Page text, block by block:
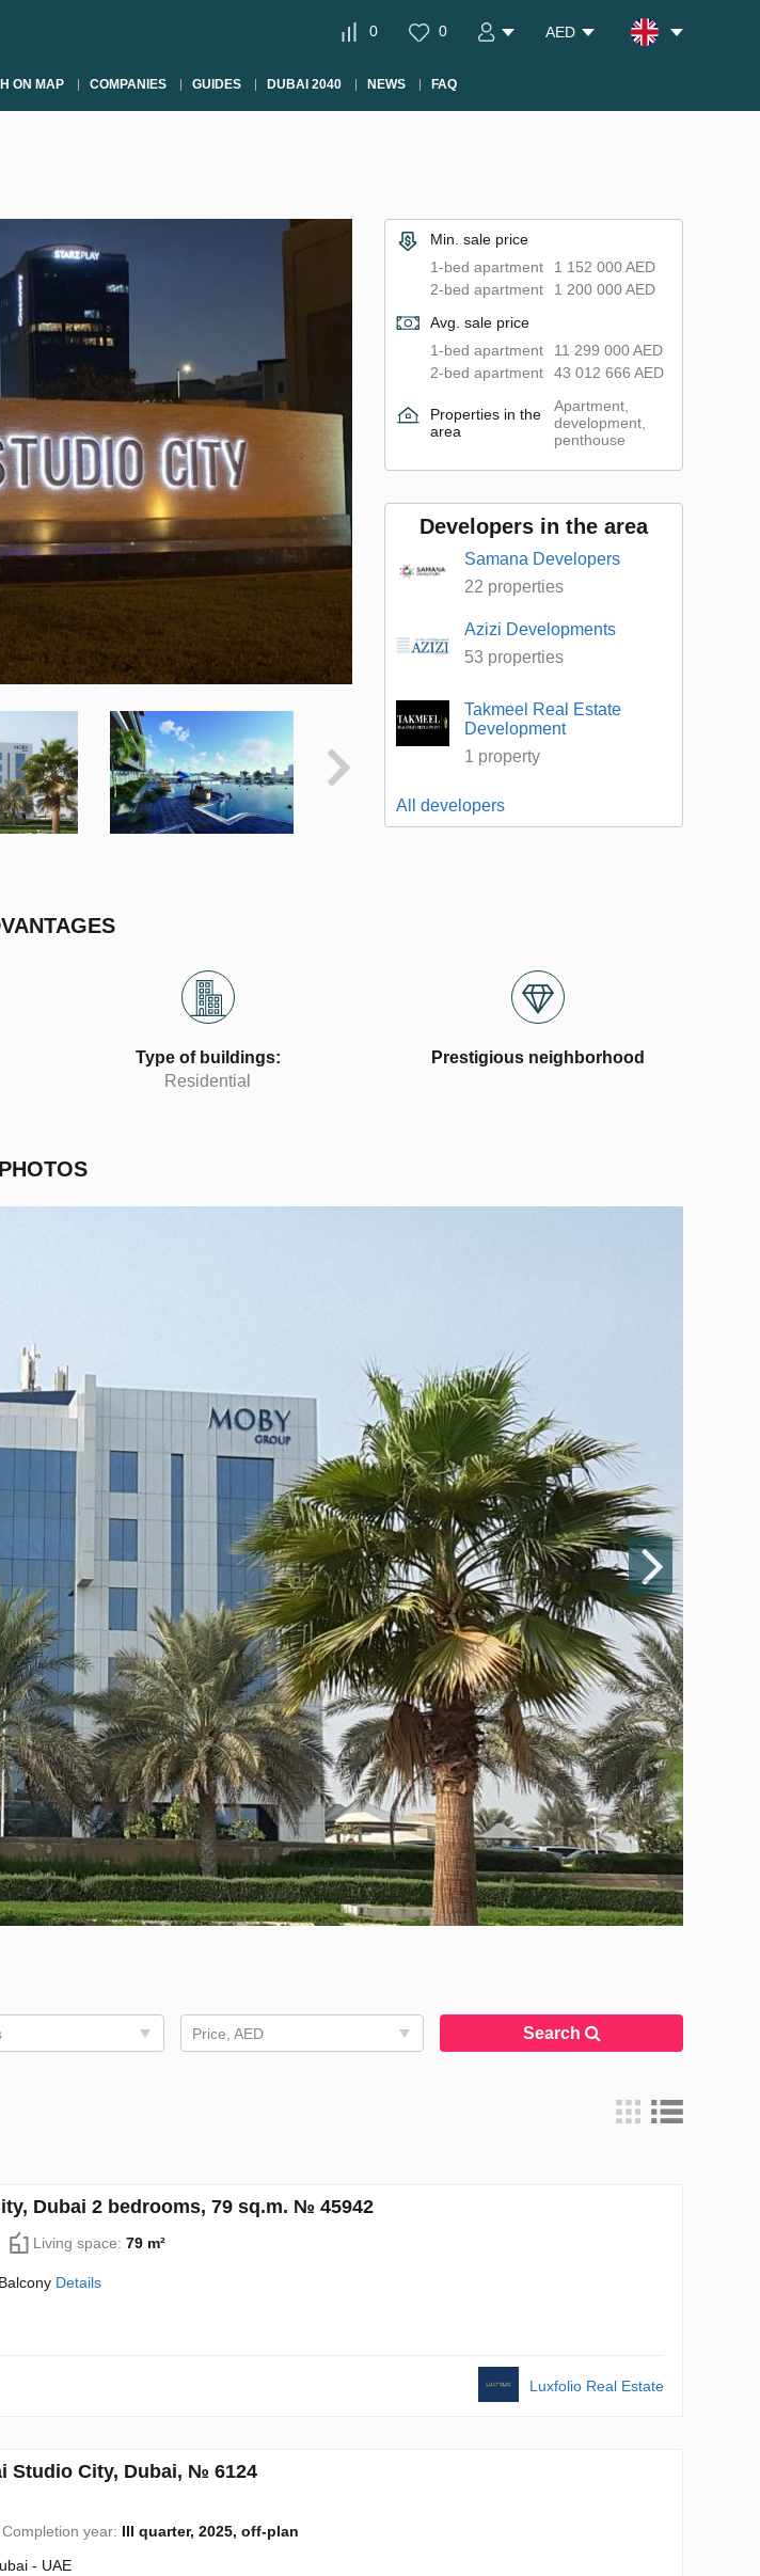
0 0 AED
ON MAP COMPANIES GUIDES DUBAI 2040 NEWS FAQ
Min. sale price
1-bed apartment
1 152 000 AED
2-bed apartment
1 200 000 AED
Avg. sale price
1-bed apartment
11 299 000 AED
2-bed apartment
43 012 666 AED
Properties in the
area
Apartment,
development,
penthouse
Developers in the area
Samana Developers
22 properties
Azizi Developments
53 properties
Takmeel Real Estate
Development
1 property
All developers
Type of buildings:
Residential
Prestigious neighborhood
PHOTOS
Price, AED Search
Dubai 2 bedrooms, 79 sq.m. № 45942
Living space: 79 m²
Details
Luxfolio Real Estate
Studio City, Dubai, № 6124
Completion year: III quarter, 2025, off-plan
- UAE